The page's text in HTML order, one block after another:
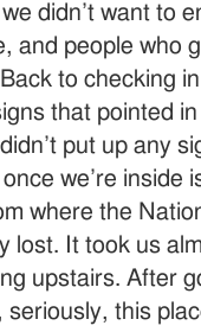
didn’t want to
and people who
to checking
that pointed
put up any
we’re inside
where the
lost. It took us
upstairs. After
seriously, this